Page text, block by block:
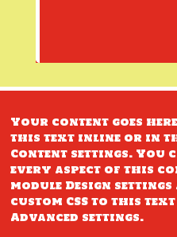
Your content goes
this text inline or in
Content settings. You
every aspect of this
module Design
custom CSS to this
Advanced settings.